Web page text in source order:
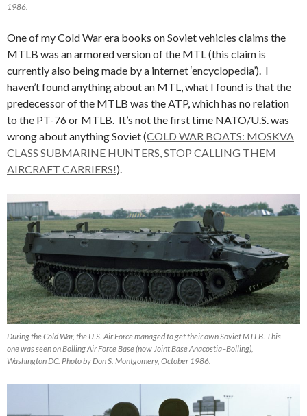
1986.
One of my Cold War era books on Soviet vehicles claims the
MTLB was an armored version of the MTL (this claim is
currently also being made by a internet ‘encyclopedia’). I
haven’t found anything about an MTL, what I found is that the
predecessor of the MTLB was the ATP, which has no relation
to the PT-76 or MTLB. It’s not the first time NATO/U.S. was
wrong about anything Soviet (COLD WAR BOATS: MOSKVA
CLASS SUBMARINE HUNTERS, STOP CALLING THEM
AIRCRAFT CARRIERS!).
During the Cold War, the U.S. Air Force managed to get their own Soviet MTLB. This
one was seen on Bolling Air Force Base (now Joint Base Anacostia–Bolling),
Washington DC. Photo by Don S. Montgomery, October 1986.